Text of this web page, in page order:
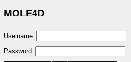
MOLE4D
Username:
Password: